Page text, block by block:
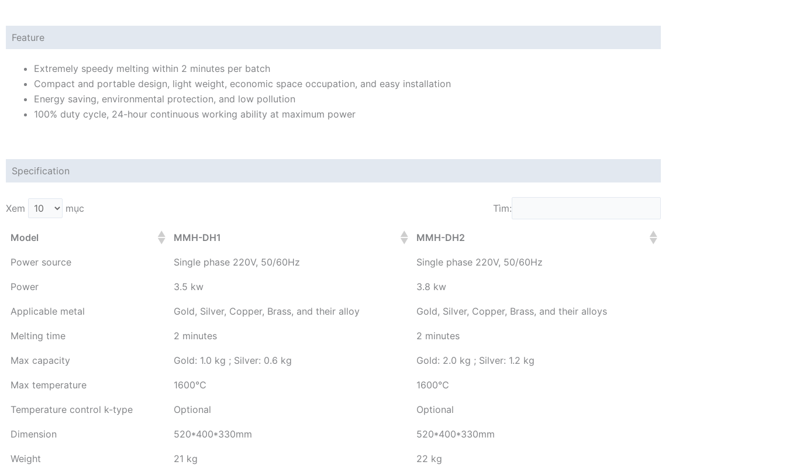
Feature
Extremely speedy melting within 2 minutes per batch
Compact and portable design, light weight, economic space occupation, and easy installation
Energy saving, environmental protection, and low pollution
100% duty cycle, 24-hour continuous working ability at maximum power
Specification
Xem mục Tìm:
Model MMH-DH1 MMH-DH2
Power source Single phase 220V, 50/60Hz Single phase 220V, 50/60Hz
Power 3.5 kw 3.8 kw
Applicable metal Gold, Silver, Copper, Brass, and their alloy Gold, Silver, Copper, Brass, and their alloys
Melting time 2 minutes 2 minutes
Max capacity Gold: 1.0 kg ; Silver: 0.6 kg Gold: 2.0 kg ; Silver: 1.2 kg
Max temperature 1600℃ 1600℃
Temperature control k-type Optional Optional
Dimension 520*400*330mm 520*400*330mm
Weight 21 kg 22 kg